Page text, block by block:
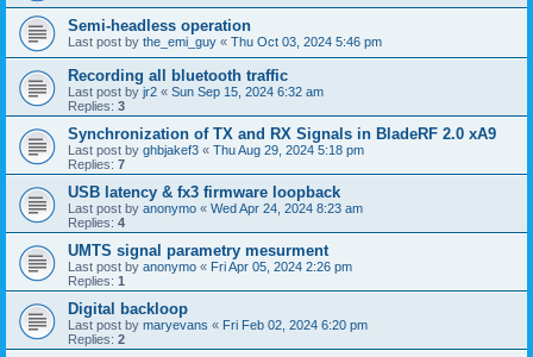
Semi-headless operation
Last post by the_emi_guy « Thu Oct 03, 2024 5:46 pm
Recording all bluetooth traffic
Last post by jr2 « Sun Sep 15, 2024 6:32 am
Replies: 3
Synchronization of TX and RX Signals in BladeRF 2.0 xA9
Last post by ghbjakef3 « Thu Aug 29, 2024 5:18 pm
Replies: 7
USB latency & fx3 firmware loopback
Last post by anonymo « Wed Apr 24, 2024 8:23 am
Replies: 4
UMTS signal parametry mesurment
Last post by anonymo « Fri Apr 05, 2024 2:26 pm
Replies: 1
Digital backloop
Last post by maryevans « Fri Feb 02, 2024 6:20 pm
Replies: 2